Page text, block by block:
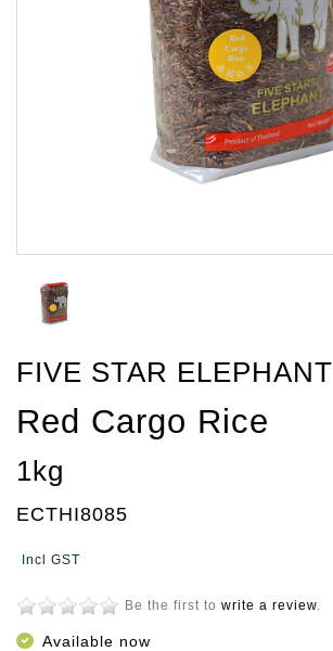
FIVE STAR ELEPHANT
Red Cargo Rice
1kg
ECTHI8085
Be the first to write a review.
Available now